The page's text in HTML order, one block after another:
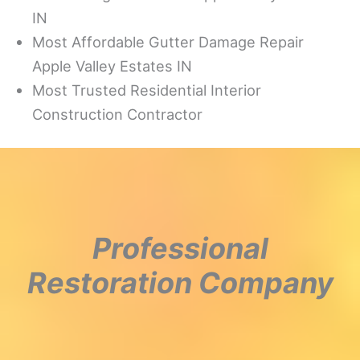
IN
Most Affordable Gutter Damage Repair
Apple Valley Estates IN
Most Trusted Residential Interior
Construction Contractor
Professional
Restoration Company